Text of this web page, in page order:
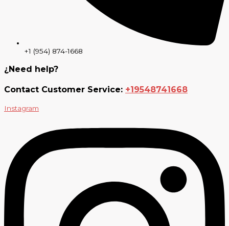
+1 (954) 874-1668
¿Need help?
Contact Customer Service: +19548741668
Instagram